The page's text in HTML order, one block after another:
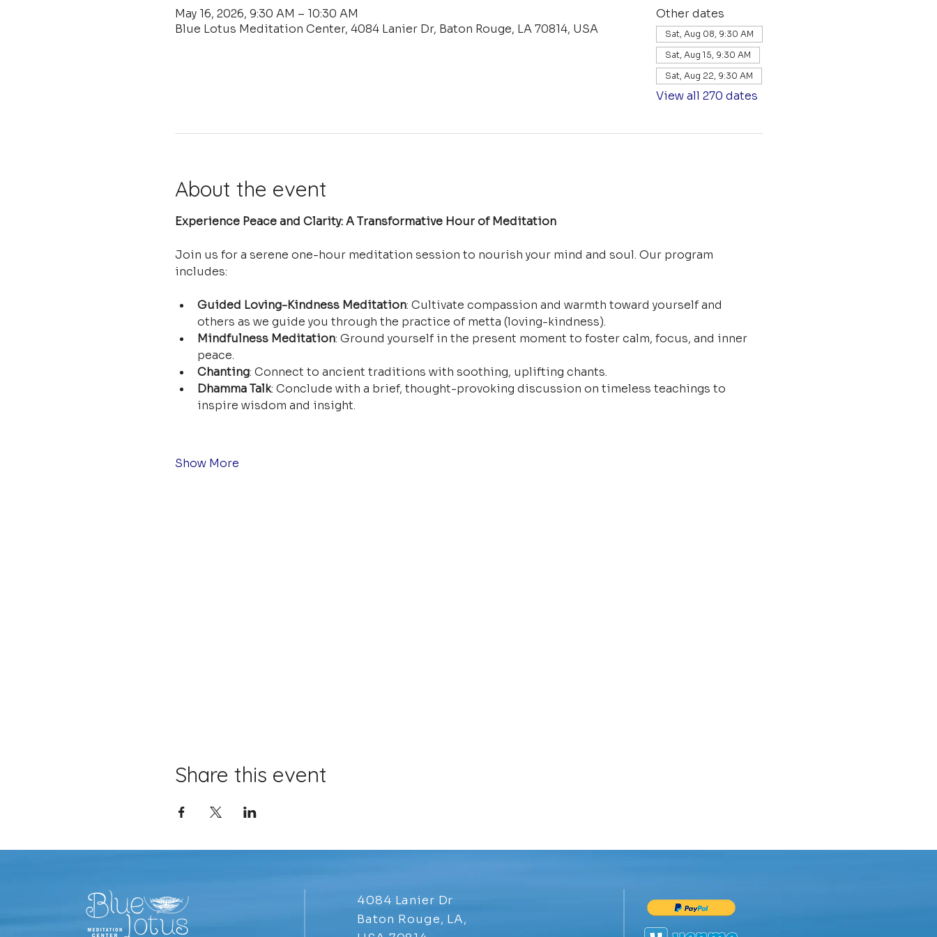
May 16, 2026, 9:30 AM – 10:30 AM
Blue Lotus Meditation Center, 4084 Lanier Dr, Baton Rouge, LA 70814, USA
Other dates
Sat, Aug 08, 9:30 AM
Sat, Aug 15, 9:30 AM
Sat, Aug 22, 9:30 AM
View all 270 dates
About the event
Experience Peace and Clarity: A Transformative Hour of Meditation
Join us for a serene one-hour meditation session to nourish your mind and soul. Our program
includes:
Guided Loving-Kindness Meditation: Cultivate compassion and warmth toward yourself and
others as we guide you through the practice of metta (loving-kindness).
Mindfulness Meditation: Ground yourself in the present moment to foster calm, focus, and inner
peace.
Chanting: Connect to ancient traditions with soothing, uplifting chants.
Dhamma Talk: Conclude with a brief, thought-provoking discussion on timeless teachings to
inspire wisdom and insight.
Show More
Share this event
4084 Lanier Dr
Baton Rouge, LA,